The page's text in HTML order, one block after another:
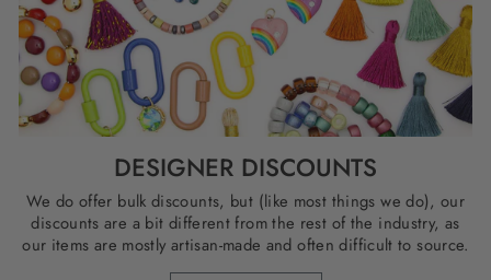
DESIGNER DISCOUNTS
We do offer bulk discounts, but (like most things we do), our
discounts are a bit different from the rest of the industry, as
our items are mostly artisan-made and often difficult to source.